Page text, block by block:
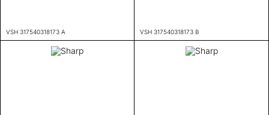
VSH 317540318173 A VSH 317540318173 B